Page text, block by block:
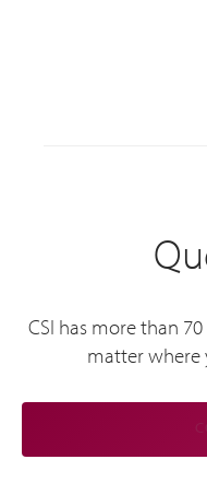
CSI has more than
matter where